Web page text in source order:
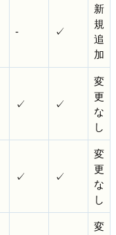
- ✓
新
規
追
加
✓ ✓
変
更
な
し
✓ ✓
変
更
な
し
変